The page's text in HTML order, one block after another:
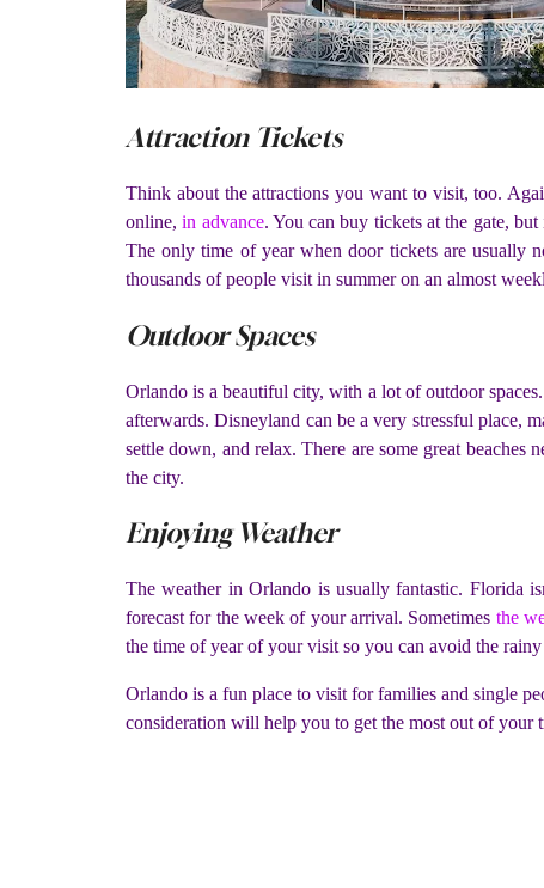
Attraction Tickets
Think about the attractions you want to visit, too.
online,in advance. You can buy tickets at the gate,
The only time of year when door tickets are usually
thousands of people visit in summer on an almost
Outdoor Spaces
Orlando is a beautiful city, with a lot of outdoor
afterwards. Disneyland can be a very stressful place,
settle down, and relax. There are some great beaches
the city.
Enjoying Weather
The weather in Orlando is usually fantastic. Florida
forecast for the week of your arrival. Sometimes the
the time of year of your visit so you can avoid the
Orlando is a fun place to visit for families and single
consideration will help you to get the most out of your